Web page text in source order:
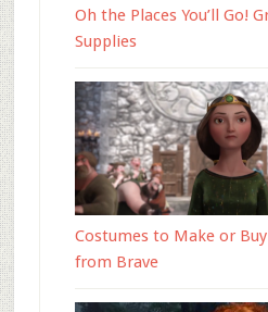
Oh the Places You’ll Go!
Supplies
Costumes to Make or
from Brave